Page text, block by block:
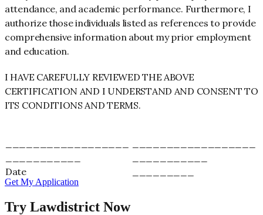
attendance, and academic performance. Furthermore, I
authorize those individuals listed as references to provide
comprehensive information about my prior employment
and education.
I HAVE CAREFULLY REVIEWED THE ABOVE
CERTIFICATION AND I UNDERSTAND AND CONSENT TO
ITS CONDITIONS AND TERMS.
Date
Get My Application
Try Lawdistrict Now